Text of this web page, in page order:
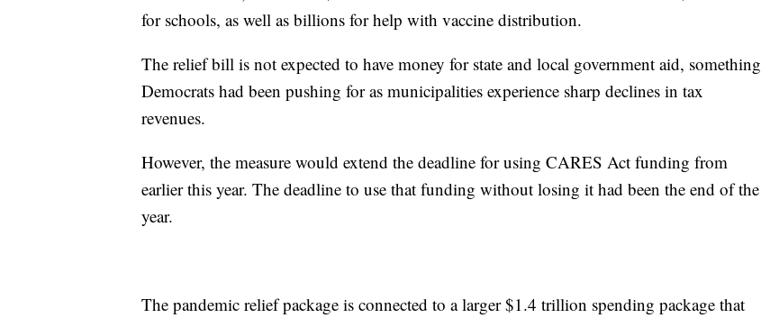
for schools, as well as billions for help with vaccine distribution.
The relief bill is not expected to have money for state and local government aid, something
Democrats had been pushing for as municipalities experience sharp declines in tax
revenues.
However, the measure would extend the deadline for using CARES Act funding from
earlier this year. The deadline to use that funding without losing it had been the end of the
year.
The pandemic relief package is connected to a larger $1.4 trillion spending package that